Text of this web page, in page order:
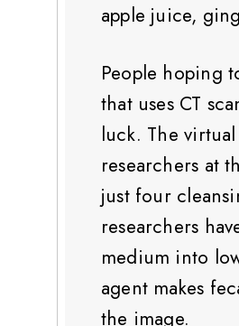
apple juice,
People hoping
that uses CT
luck. The
researchers at
just four
researchers
medium into
agent makes
the image.